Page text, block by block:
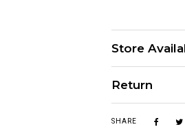
Store
Return
SHARE